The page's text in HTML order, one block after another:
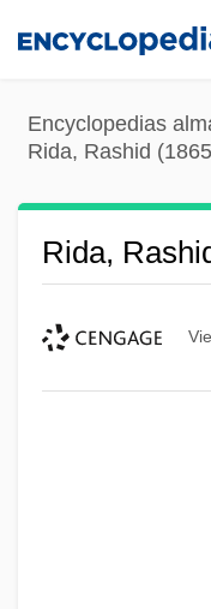
content
Encyclopedias
Rida, Rashid
Rida,